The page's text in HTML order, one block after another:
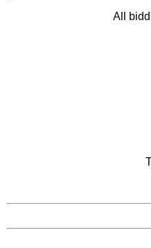
All